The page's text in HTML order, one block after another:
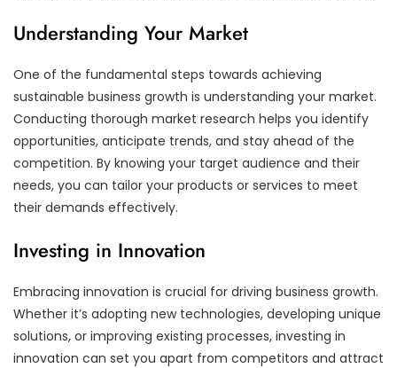
Understanding Your Market
One of the fundamental steps towards achieving
sustainable business growth is understanding your market.
Conducting thorough market research helps you identify
opportunities, anticipate trends, and stay ahead of the
competition. By knowing your target audience and their
needs, you can tailor your products or services to meet
their demands effectively.
Investing in Innovation
Embracing innovation is crucial for driving business growth.
Whether it’s adopting new technologies, developing unique
solutions, or improving existing processes, investing in
innovation can set you apart from competitors and attract